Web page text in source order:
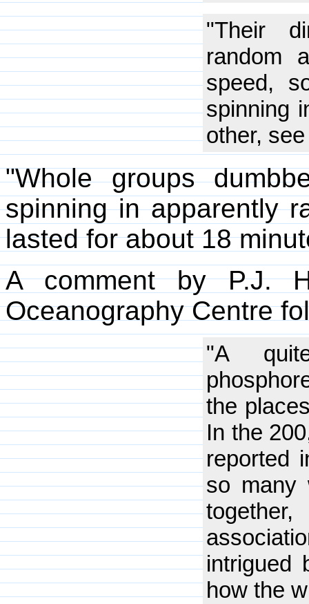
"Their
random
speed,
spinning
other,
"Whole groups
spinning in apparently
lasted for about 18
A comment by P.J.
Oceanography Centre
"A
the
In the
reported
so many
intrigued
how the